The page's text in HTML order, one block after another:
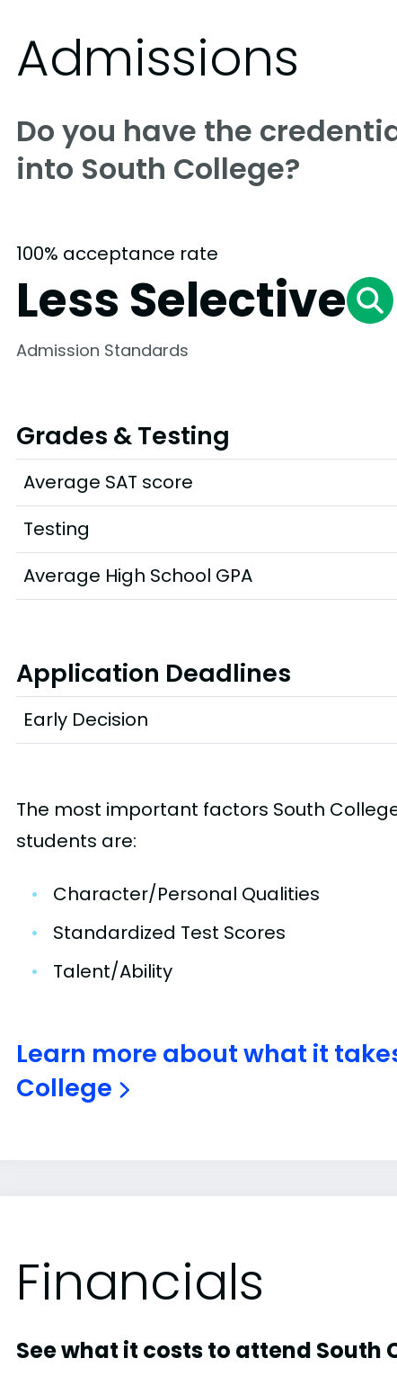
Admissions
Do you have the
into South College?
100% acceptance rate
Less Selective
Admission Standards
Grades & Testing
Average SAT score
Testing
Average High School GPA
Application Deadlines
Early Decision
The most important factors South
students are:
•
Character/Personal Qualities
•
Standardized Test Scores
•
Talent/Ability
Learn more about what it
College
Financials
See what it costs to attend South